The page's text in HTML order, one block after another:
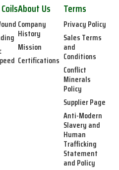
About Us
Company
History
Mission
Certifications
Terms
Privacy Policy
Sales Terms
and
Conditions
Conflict
Minerals
Policy
Supplier Page
Anti-Modern
Slavery and
Human
Trafficking
Statement
and Policy